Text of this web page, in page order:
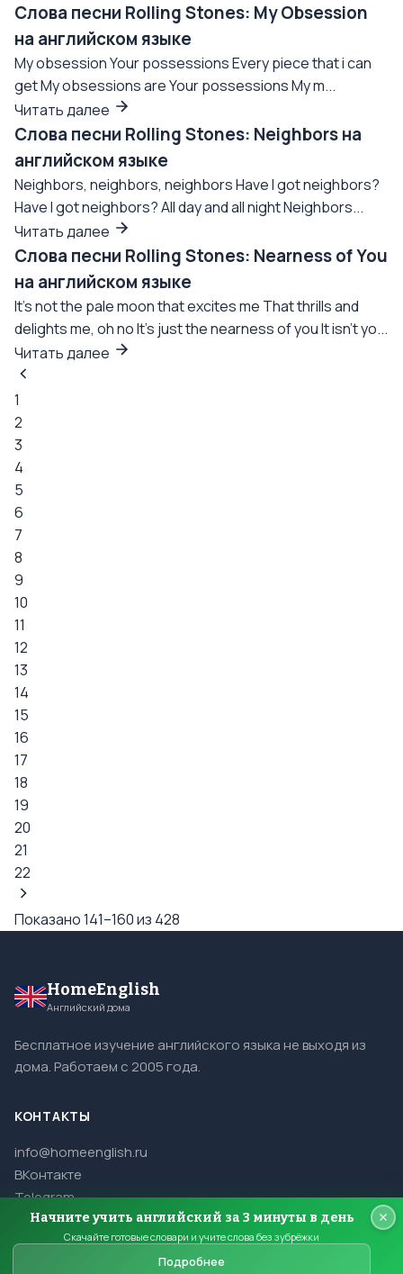
Слова песни Rolling Stones: My Obsession
на английском языке
My obsession Your possessions Every piece that i can
get My obsessions are Your possessions My m...
Читать далее
Слова песни Rolling Stones: Neighbors на
английском языке
Neighbors, neighbors, neighbors Have I got neighbors?
Have I got neighbors? All day and all night Neighbors...
Читать далее
Слова песни Rolling Stones: Nearness of You
на английском языке
It's not the pale moon that excites me That thrills and
delights me, oh no It's just the nearness of you It isn't yo...
Читать далее
1
2
3
4
5
6
7
8
9
10
11
12
13
14
15
16
17
18
19
20
21
22
Показано 141–160 из 428
HomeEnglish
Английский дома
Бесплатное изучение английского языка не выходя из
дома. Работаем с 2005 года.
КОНТАКТЫ
info@homeenglish.ru
ВКонтакте
Telegram
Начните учить английский за 3 минуты в день
Скачайте готовые словари и учите слова без зубрёжки
Подробнее